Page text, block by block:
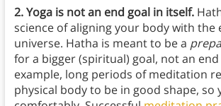
2. Yoga is not an end goal in itself.
science of aligning your body with the
universe. Hatha is meant to be a
for a bigger (spiritual) goal, not an
example, long periods of meditation
physical body to be in good shape, so